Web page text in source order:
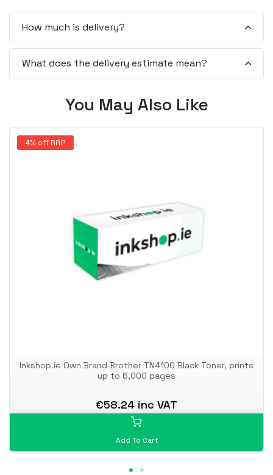
How much is delivery?
What does the delivery estimate mean?
You May Also Like
4% off RRP
Inkshop.ie Own Brand Brother TN4100 Black Toner, prints
up to 6,000 pages
€58.24 inc VAT
Add To Cart